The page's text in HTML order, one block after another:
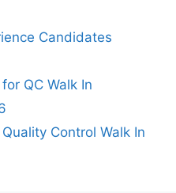
Candidates
QC Walk In
Control Walk In